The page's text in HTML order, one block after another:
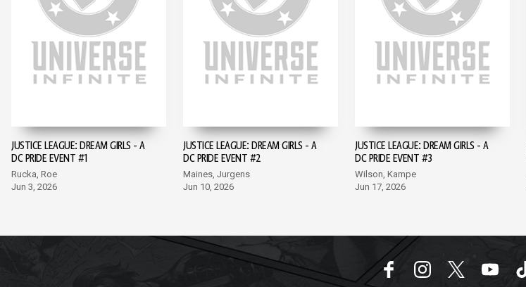
JUSTICE LEAGUE: DREAM GIRLS - A
DC PRIDE EVENT #1
Rucka, Roe
Jun 3, 2026
JUSTICE LEAGUE: DREAM GIRLS - A
DC PRIDE EVENT #2
Maines, Jurgens
Jun 10, 2026
JUSTICE LEAGUE: DREAM GIRLS - A
DC PRIDE EVENT #3
Wilson, Kampe
Jun 17, 2026